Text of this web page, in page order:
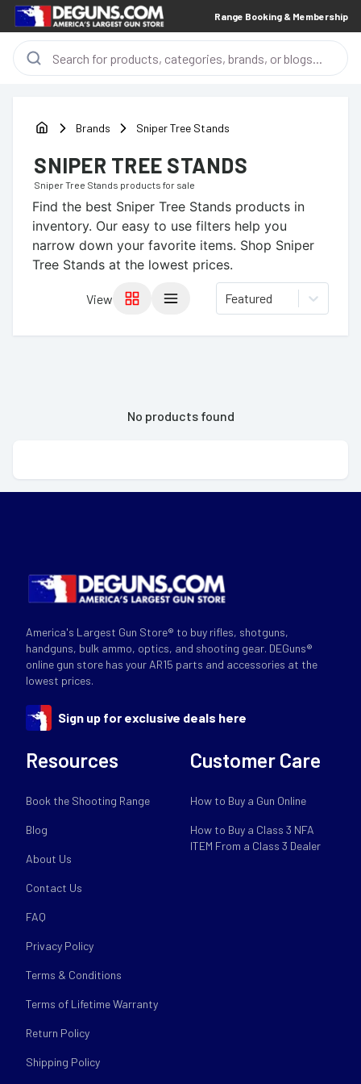
Range Booking & Membership
Brands Sniper Tree Stands
SNIPER TREE STANDS
Sniper Tree Stands products for sale
Find the best Sniper Tree Stands products in
inventory. Our easy to use filters help you
narrow down your favorite items. Shop Sniper
Tree Stands at the lowest prices.
View Featured
No products found
America's Largest Gun Store® to buy rifles, shotguns,
handguns, bulk ammo, optics, and shooting gear. DEGuns®
online gun store has your AR15 parts and accessories at the
lowest prices.
Sign up for exclusive deals here
Resources
Book the Shooting Range
Blog
About Us
Contact Us
FAQ
Privacy Policy
Terms & Conditions
Terms of Lifetime Warranty
Return Policy
Shipping Policy
Customer Care
How to Buy a Gun Online
How to Buy a Class 3 NFA
ITEM From a Class 3 Dealer